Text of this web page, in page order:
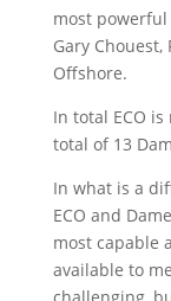
most powerful
Gary Chouest,
Offshore.
In total ECO
total of 13
In what is a
ECO and
most capable
available to